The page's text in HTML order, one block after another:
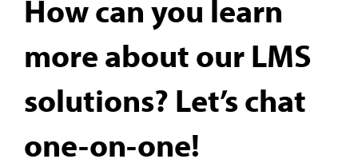
How can you learn
more about our LMS
solutions? Let’s chat
one-on-one!